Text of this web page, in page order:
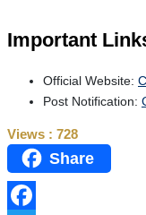
Important
Official Website:
Post Notification:
Views : 728
Share